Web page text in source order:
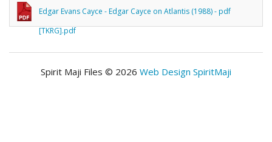
Edgar Evans Cayce - Edgar Cayce on Atlantis (1988) - pdf
[TKRG].pdf
Spirit Maji Files © 2026 Web Design SpiritMaji